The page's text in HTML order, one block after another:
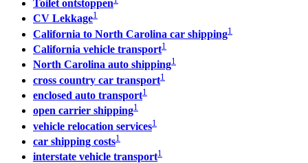
Toilet ontstoppen
CV Lekkage1
California to North Carolina car shipping1
California vehicle transport1
North Carolina auto shipping1
cross country car transport1
enclosed auto transport1
open carrier shipping1
vehicle relocation services1
car shipping costs1
interstate vehicle transport1